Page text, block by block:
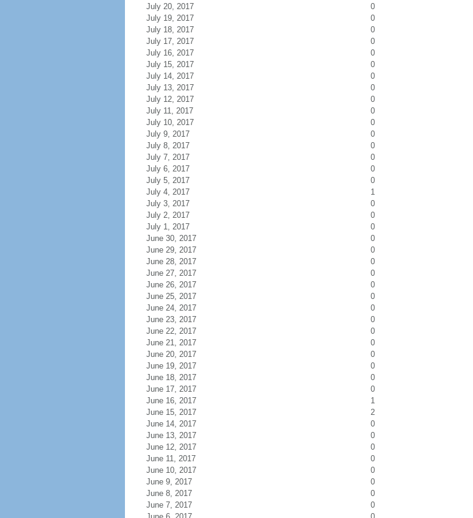
July 20, 2017
0
July 19, 2017
0
July 18, 2017
0
July 17, 2017
0
July 16, 2017
0
July 15, 2017
0
July 14, 2017
0
July 13, 2017
0
July 12, 2017
0
July 11, 2017
0
July 10, 2017
0
July 9, 2017
0
July 8, 2017
0
July 7, 2017
0
July 6, 2017
0
July 5, 2017
0
July 4, 2017
1
July 3, 2017
0
July 2, 2017
0
July 1, 2017
0
June 30, 2017
0
June 29, 2017
0
June 28, 2017
0
June 27, 2017
0
June 26, 2017
0
June 25, 2017
0
June 24, 2017
0
June 23, 2017
0
June 22, 2017
0
June 21, 2017
0
June 20, 2017
0
June 19, 2017
0
June 18, 2017
0
June 17, 2017
0
June 16, 2017
1
June 15, 2017
2
June 14, 2017
0
June 13, 2017
0
June 12, 2017
0
June 11, 2017
0
June 10, 2017
0
June 9, 2017
0
June 8, 2017
0
June 7, 2017
0